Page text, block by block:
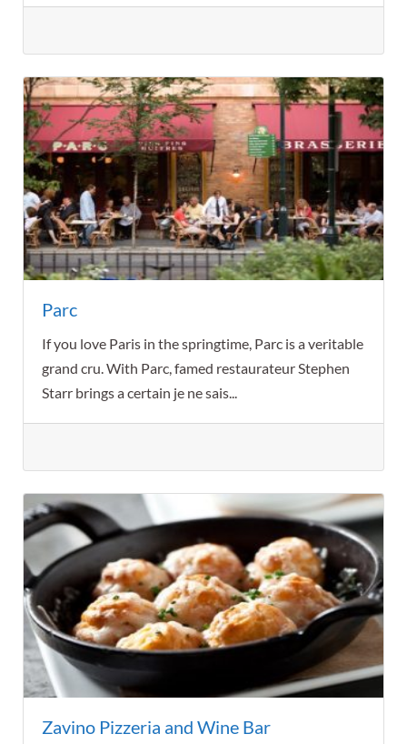
Parc
If you love Paris in the springtime, Parc is a veritable
grand cru. With Parc, famed restaurateur Stephen
Starr brings a certain je ne sais...
Zavino Pizzeria and Wine Bar